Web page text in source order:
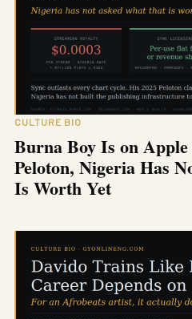
CULTURE BIO
Burna Boy Is on
Peloton, Nigeria Has
Is Worth Yet